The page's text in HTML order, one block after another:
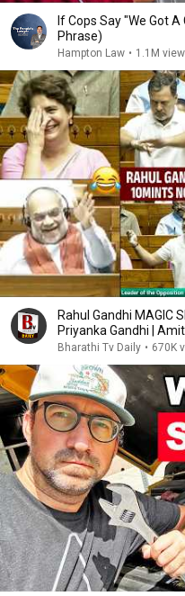
If Cops Say "We Got
Phrase)
Hampton Law • 1.1M
Rahul Gandhi MAGIC
Priyanka Gandhi |
Bharathi Tv Daily • 670K